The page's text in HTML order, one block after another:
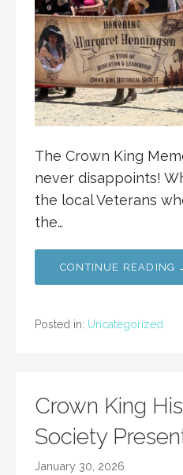
The Crown King
never disappoints!
the local Veterans
the…
CONTINUE READING
Posted in: Uncategorized
Crown King
Society
January 30, 2026